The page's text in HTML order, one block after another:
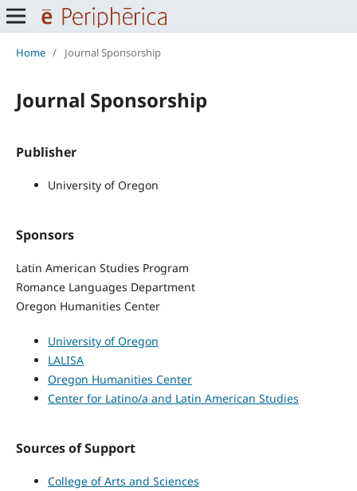
Home / Journal Sponsorship
Journal Sponsorship
Publisher
University of Oregon
Sponsors
Latin American Studies Program
Romance Languages Department
Oregon Humanities Center
University of Oregon
LALISA
Oregon Humanities Center
Center for Latino/a and Latin American Studies
Sources of Support
College of Arts and Sciences